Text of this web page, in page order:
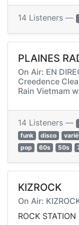
14 Listeners —
PLAINES
On Air: EN
Creedence
Rain Vietmam
14 Listeners —
funk
disco
pop
60s 50s
KIZROCK
On Air:
ROCK